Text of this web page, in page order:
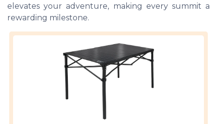
elevates your adventure, making every summit a
rewarding milestone.